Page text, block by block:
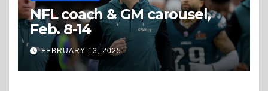
NFL coach & GM carousel,
Feb. 8-14
FEBRUARY 13, 2025